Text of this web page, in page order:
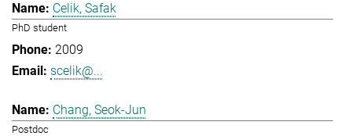
Celik, Safak
PhD student
2009
scelik@...
Chang, Seok-Jun
Postdoc